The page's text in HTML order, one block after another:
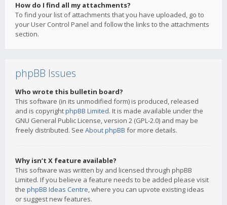
How do I find all my attachments?
To find your list of attachments that you have uploaded, go to
your User Control Panel and follow the links to the attachments
section.
phpBB Issues
Who wrote this bulletin board?
This software (in its unmodified form) is produced, released
and is copyrightphpBB Limited. It is made available under the
GNU General Public License, version 2 (GPL-2.0) and may be
freely distributed. See About phpBB for more details.
Why isn’t X feature available?
This software was written by and licensed through phpBB
Limited. If you believe a feature needs to be added please visit
the phpBB Ideas Centre, where you can upvote existing ideas
or suggest new features.